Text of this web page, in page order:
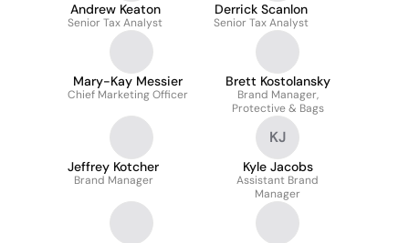
Andrew Keaton
Senior Tax Analyst
Derrick Scanlon
Senior Tax Analyst
Mary-Kay Messier
Chief Marketing Officer
Brett Kostolansky
Brand Manager,
Protective & Bags
Jeffrey Kotcher
Brand Manager
KJ
Kyle Jacobs
Assistant Brand
Manager